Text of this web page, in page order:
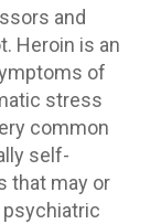
and
Heroin is an
of
stress
common
self-
that may or
psychiatric